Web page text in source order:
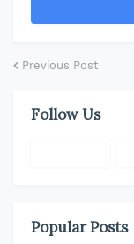
Previous Post
Follow Us
Popular Posts